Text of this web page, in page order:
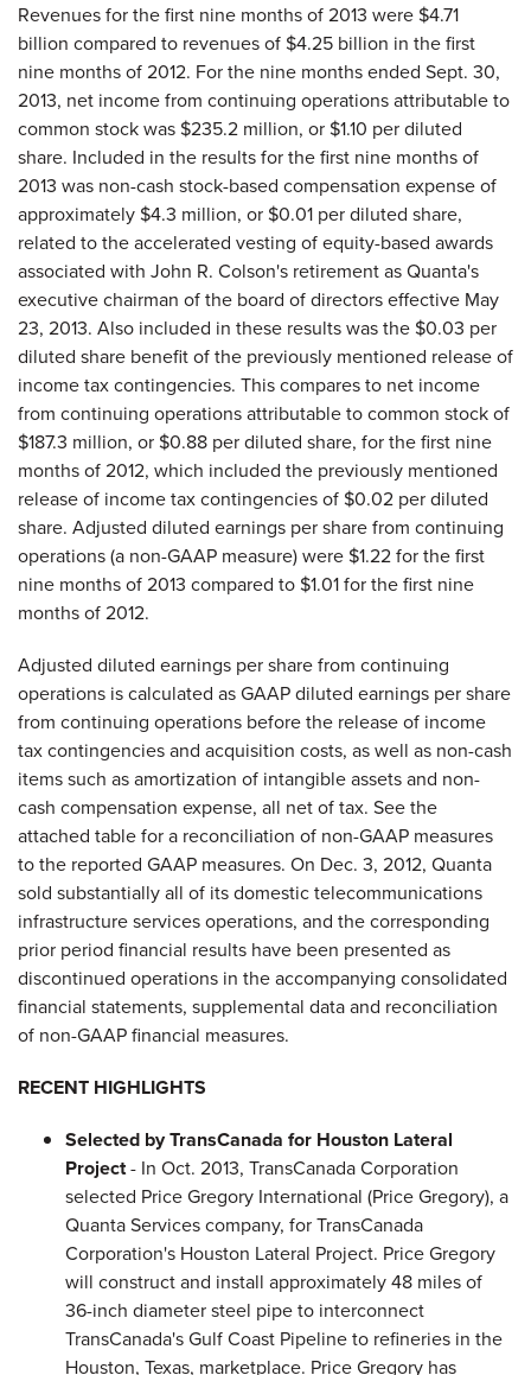
Revenues for the first nine months of 2013 were $4.71
billion compared to revenues of $4.25 billion in the first
nine months of 2012. For the nine months ended Sept. 30,
2013, net income from continuing operations attributable to
common stock was $235.2 million, or $1.10 per diluted
share. Included in the results for the first nine months of
2013 was non-cash stock-based compensation expense of
approximately $4.3 million, or $0.01 per diluted share,
related to the accelerated vesting of equity-based awards
associated with John R. Colson's retirement as Quanta's
executive chairman of the board of directors effective May
23, 2013. Also included in these results was the $0.03 per
diluted share benefit of the previously mentioned release of
income tax contingencies. This compares to net income
from continuing operations attributable to common stock of
$187.3 million, or $0.88 per diluted share, for the first nine
months of 2012, which included the previously mentioned
release of income tax contingencies of $0.02 per diluted
share. Adjusted diluted earnings per share from continuing
operations (a non-GAAP measure) were $1.22 for the first
nine months of 2013 compared to $1.01 for the first nine
months of 2012.
Adjusted diluted earnings per share from continuing
operations is calculated as GAAP diluted earnings per share
from continuing operations before the release of income
tax contingencies and acquisition costs, as well as non-cash
items such as amortization of intangible assets and non-
cash compensation expense, all net of tax. See the
attached table for a reconciliation of non-GAAP measures
to the reported GAAP measures. On Dec. 3, 2012, Quanta
sold substantially all of its domestic telecommunications
infrastructure services operations, and the corresponding
prior period financial results have been presented as
discontinued operations in the accompanying consolidated
financial statements, supplemental data and reconciliation
of non-GAAP financial measures.
RECENT HIGHLIGHTS
Selected by TransCanada for Houston Lateral
Project- In Oct. 2013, TransCanada Corporation
selected Price Gregory International (Price Gregory), a
Quanta Services company, for TransCanada
Corporation's Houston Lateral Project. Price Gregory
will construct and install approximately 48 miles of
36-inch diameter steel pipe to interconnect
TransCanada's Gulf Coast Pipeline to refineries in the
Houston, Texas, marketplace. Price Gregory has